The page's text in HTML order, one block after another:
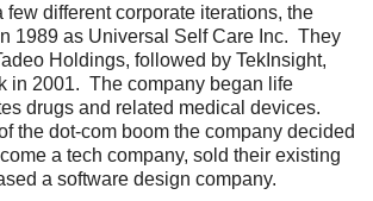
few different corporate iterations, the
1989 as Universal Self Care Inc. They
Holdings, followed by TekInsight,
in 2001. The company began life
drugs and related medical devices.
the dot-com boom the company decided
a tech company, sold their existing
a software design company.